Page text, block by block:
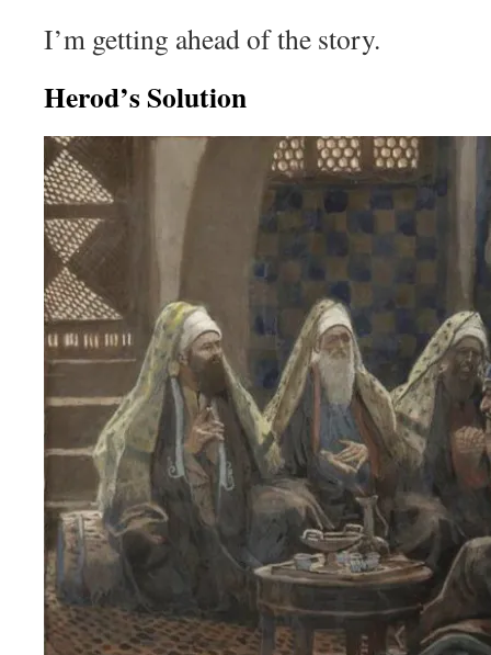
I’m getting ahead of the story.
Herod’s Solution